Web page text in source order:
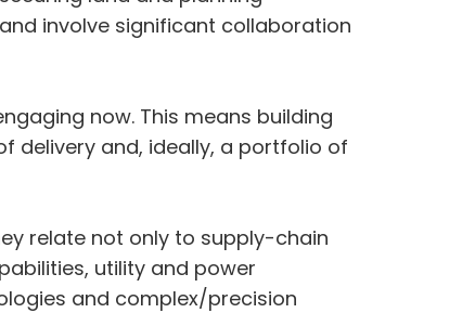
involve significant collaboration
now. This means building
delivery and, ideally, a portfolio of
relate not only to supply-chain
utility and power
and complex/precision